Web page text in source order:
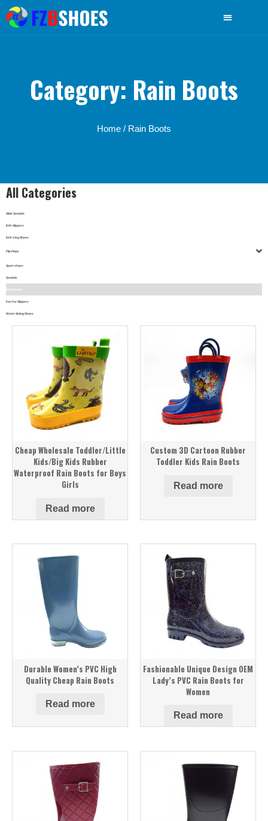
Category: Rain Boots
Home / Rain Boots
All Categories
Slide Sandals
EVA Slippers
EVA Clog Shoes
Flip Flops
Sport shoes
Sandals
Rain Boots
Fox Fur Slippers
Water Skiing Shoes
Cheap Wholesale Toddler/Little
Kids/Big Kids Rubber
Waterproof Rain Boots for Boys
Girls
Read more
Custom 3D Cartoon Rubber
Toddler Kids Rain Boots
Read more
Durable Women’s PVC High
Quality Cheap Rain Boots
Read more
Fashionable Unique Design OEM
Lady’s PVC Rain Boots for
Women
Read more